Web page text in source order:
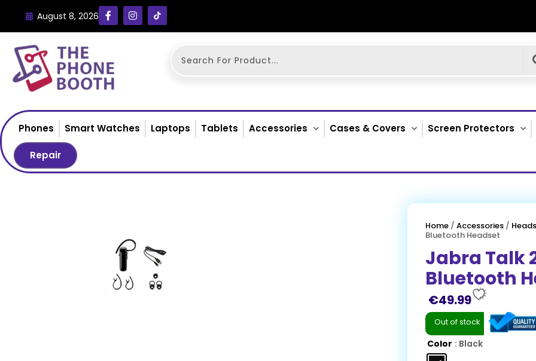
August 8, 2026
Phones Smart Watches Laptops Tablets Accessories Cases & Covers Screen Protectors
Repair
Home /Accessories /
Bluetooth Headset
Jabra Talk
Bluetooth
€49.99
Out of stock
Color : Black